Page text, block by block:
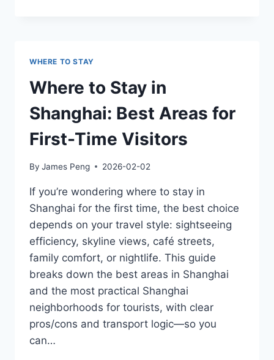
(OLD
TOWN
VS
SIP
VS
NEAR
WHERE TO STAY
Where to Stay in
Shanghai: Best Areas for
First-Time Visitors
By James Peng 2026-02-02
If you’re wondering where to stay in
Shanghai for the first time, the best choice
depends on your travel style: sightseeing
efficiency, skyline views, café streets,
family comfort, or nightlife. This guide
breaks down the best areas in Shanghai
and the most practical Shanghai
neighborhoods for tourists, with clear
pros/cons and transport logic—so you
can…